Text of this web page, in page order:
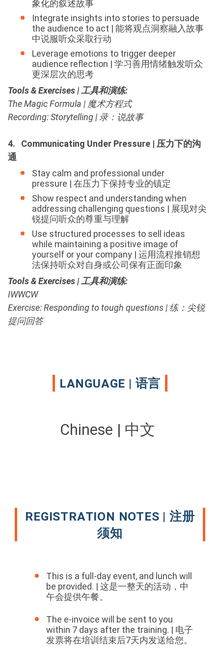
象化的叙述故事
Integrate insights into stories to persuade
the audience to act | 能将观点洞察融入故事
中说服听众采取行动
Leverage emotions to trigger deeper
audience reflection | 学习善用情绪触发听众
更深层次的思考
Tools & Exercises | 工具和演练:
The Magic Formula | 魔术方程式
Recording: Storytelling | 录：说故事
4. Communicating Under Pressure | 压力下的沟
通
Stay calm and professional under
pressure | 在压力下保持专业的镇定
Show respect and understanding when
addressing challenging questions | 展现对尖
锐提问听众的尊重与理解
Use structured processes to sell ideas
while maintaining a positive image of
yourself or your company | 运用流程推销想
法保持听众对自身或公司保有正面印象
Tools & Exercises | 工具和演练:
IWWCW
Exercise: Responding to tough questions | 练：尖锐
提问回答
LANGUAGE | 语言
Chinese | 中文
REGISTRATION NOTES | 注册
须知
This is a full-day event, and lunch will
be provided. | 这是一整天的活动，中
午会提供午餐。
The e-invoice will be sent to you
within 7 days after the training. | 电子
发票将在培训结束后7天内发送给您。